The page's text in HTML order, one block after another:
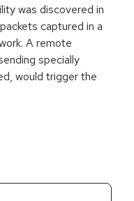
was discovered in
captured in a
A remote
specially
would trigger the